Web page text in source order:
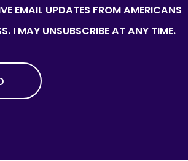
EMAIL UPDATES FROM AMERICANS
I MAY UNSUBSCRIBE AT ANY TIME.